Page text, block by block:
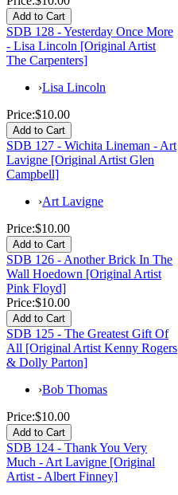
SDB 128 - Yesterday Once More
- Lisa Lincoln [Original Artist
The Carpenters]
›Lisa Lincoln
Price:$10.00
SDB 127 - Wichita Lineman - Art
Lavigne [Original Artist Glen
Campbell]
›Art Lavigne
Price:$10.00
SDB 126 - Another Brick In The
Wall Hoedown [Original Artist
Pink Floyd]
Price:$10.00
SDB 125 - The Greatest Gift Of
All [Original Artist Kenny Rogers
& Dolly Parton]
›Bob Thomas
Price:$10.00
SDB 124 - Thank You Very
Much - Art Lavigne [Original
Artist - Albert Finney]